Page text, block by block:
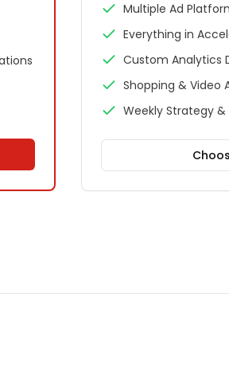
Multiple Ad
Everything in
Custom Analytics
Shopping & Video
Weekly Strategy